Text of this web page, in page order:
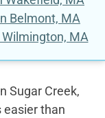
Belmont, MA
MA
Sugar Creek,
easier than